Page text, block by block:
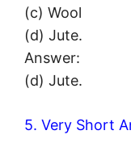
(c) Wool
(d) Jute.
Answer:
(d) Jute.
5. Very Short